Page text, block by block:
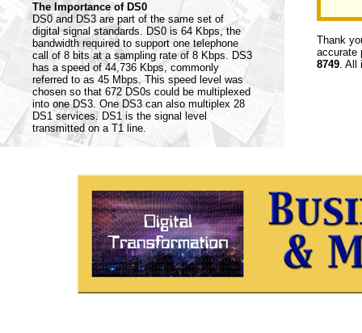
The Importance of DS0
DS0 and DS3 are part of the same set of
digital signal standards. DS0 is 64 Kbps, the
bandwidth required to support one telephone
call of 8 bits at a sampling rate of 8 Kbps. DS3
has a speed of 44,736 Kbps, commonly
referred to as 45 Mbps. This speed level was
chosen so that 672 DS0s could be multiplexed
into one DS3. One DS3 can also multiplex 28
DS1 services. DS1 is the signal level
transmitted on a T1 line.
Thank
accurate
8749. All